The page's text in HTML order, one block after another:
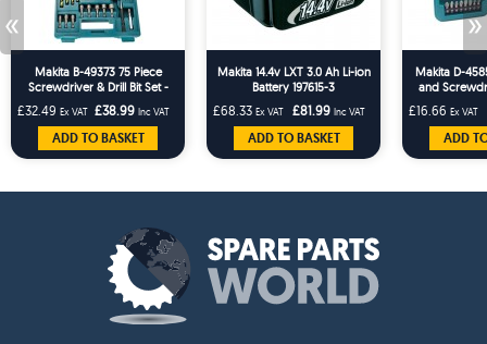
« »
Makita B-49373 75 Piece
Screwdriver & Drill Bit Set -
Masonry HSS Wood Drills
£32.49 Ex VAT £38.99 Inc VAT
ADD TO BASKET
Makita 14.4v LXT 3.0 Ah Li-ion
Battery 197615-3
£68.33 Ex VAT £81.99 Inc VAT
ADD TO BASKET
Makita D-
and
£16.66 Ex VAT
ADD